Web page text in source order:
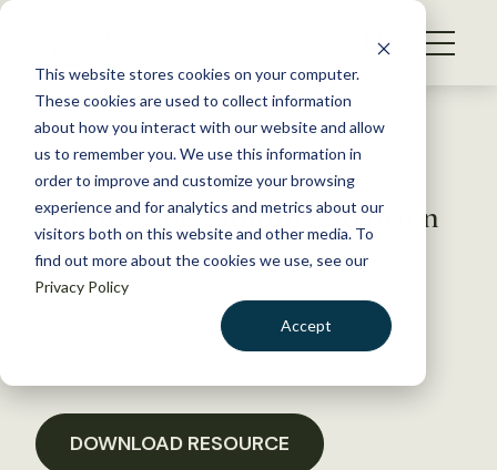
This website stores cookies on your computer.
These cookies are used to collect information
about how you interact with our website and allow
us to remember you. We use this information in
order to improve and customize your browsing
experience and for analytics and metrics about our
visitors both on this website and other media. To
find out more about the cookies we use, see our
Privacy Policy
Accept
S
WHAT WE DO
GET INVOLVED
MEMBERSHIP
ABOUT US
BECOME A MEMBER
Back to Resources
Letter Requesting Fire
Suppression Funding Solution
in 2018
DOWNLOAD RESOURCE